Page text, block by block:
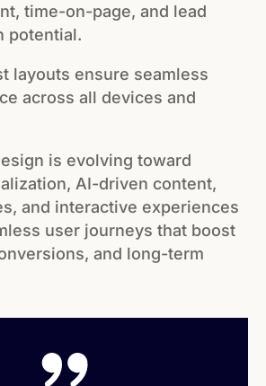
time-on-page, and lead
potential.
layouts ensure seamless
across all devices and
is evolving toward
AI-driven content,
and interactive experiences
user journeys that boost
and long-term